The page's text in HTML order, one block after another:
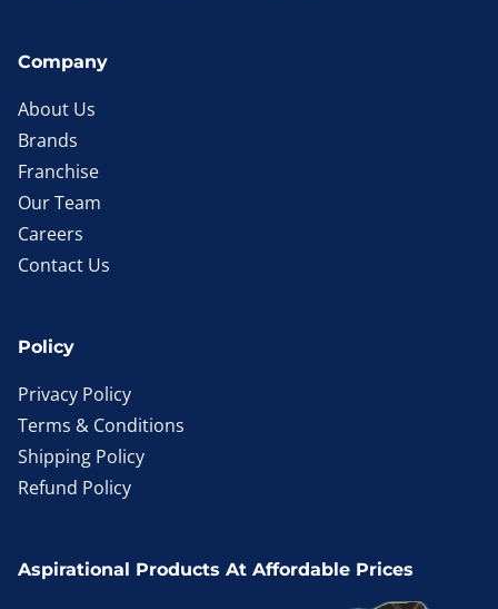
Company
About Us
Brands
Franchise
Our Team
Careers
Contact Us
Policy
Privacy Policy
Terms & Conditions
Shipping Policy
Refund Policy
Aspirational Products At Affordable Prices